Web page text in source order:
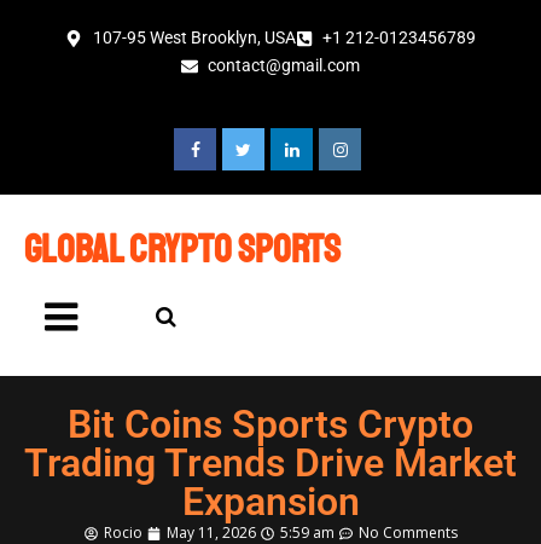
107-95 West Brooklyn, USA
+1 212-0123456789
contact@gmail.com
global crypto sports
Bit Coins Sports Crypto
Trading Trends Drive Market
Expansion
Rocio May 11, 2026 5:59 am
No Comments